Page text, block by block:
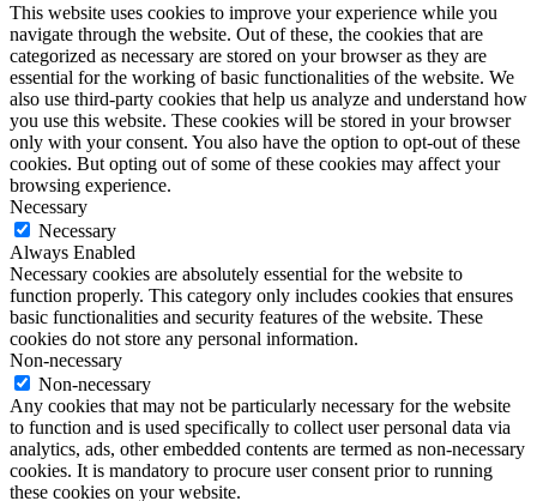
This website uses cookies to improve your experience while you
navigate through the website. Out of these, the cookies that are
categorized as necessary are stored on your browser as they are
essential for the working of basic functionalities of the website. We
also use third-party cookies that help us analyze and understand how
you use this website. These cookies will be stored in your browser
only with your consent. You also have the option to opt-out of these
cookies. But opting out of some of these cookies may affect your
browsing experience.
Necessary
Necessary
Always Enabled
Necessary cookies are absolutely essential for the website to
function properly. This category only includes cookies that ensures
basic functionalities and security features of the website. These
cookies do not store any personal information.
Non-necessary
Non-necessary
Any cookies that may not be particularly necessary for the website
to function and is used specifically to collect user personal data via
analytics, ads, other embedded contents are termed as non-necessary
cookies. It is mandatory to procure user consent prior to running
these cookies on your website.